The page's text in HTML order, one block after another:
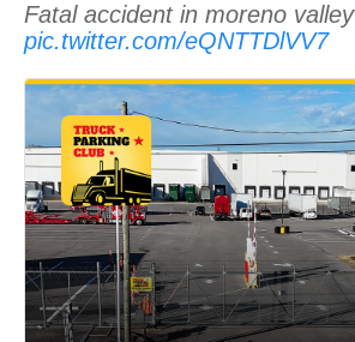
Fatal accident in moreno valley
pic.twitter.com/eQNTTDlVV7